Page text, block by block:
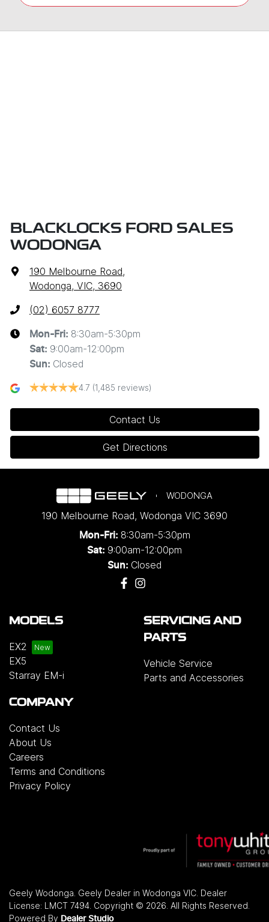
BLACKLOCKS FORD SALES
WODONGA
190 Melbourne Road,
Wodonga, VIC, 3690
(02) 6057 8777
Mon-Fri: 8:30am-5:30pm
Sat: 9:00am-12:00pm
Sun: Closed
4.7 (1,485 reviews)
Contact Us
Get Directions
WODONGA
190 Melbourne Road, Wodonga VIC 3690
Mon-Fri: 8:30am-5:30pm
Sat: 9:00am-12:00pm
Sun: Closed
MODELS
EX2
EX5
Starray EM-i
SERVICING AND
PARTS
Vehicle Service
Parts and Accessories
COMPANY
Contact Us
About Us
Careers
Terms and Conditions
Privacy Policy
Geely Wodonga Geely Dealer in Wodonga VIC Dealer
License: LMCT 7494 Copyright © 2026 . All Rights Reserved.
Powered By Dealer Studio